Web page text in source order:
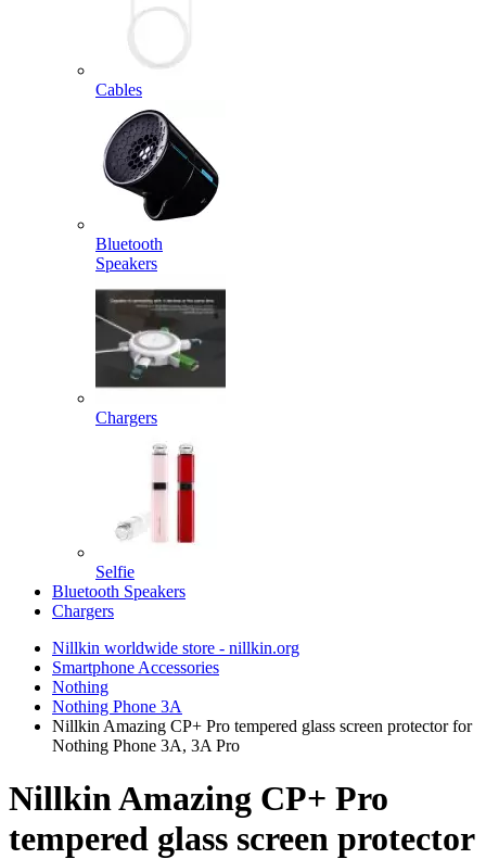
Cables
Bluetooth
Speakers
Chargers
Selfie
Bluetooth Speakers
Chargers
Nillkin worldwide store - nillkin.org
Smartphone Accessories
Nothing
Nothing Phone 3A
Nillkin Amazing CP+ Pro tempered glass screen protector for
Nothing Phone 3A, 3A Pro
Nillkin Amazing CP+ Pro
tempered glass screen protector